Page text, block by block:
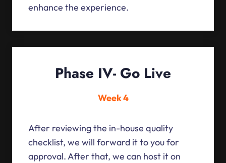
enhance the experience.
Phase IV- Go Live
Week 4
After reviewing the in-house quality
checklist, we will forward it to you for
approval. After that, we can host it on